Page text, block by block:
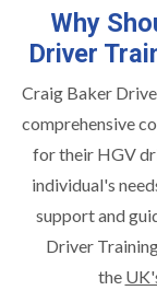
Why
Driver
Craig Baker
comprehensive
for their HGV
individual's
support and
Driver
the